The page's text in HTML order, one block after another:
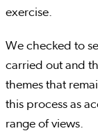
exercise.
We checked to
carried out and
themes that
this process as
range of views.